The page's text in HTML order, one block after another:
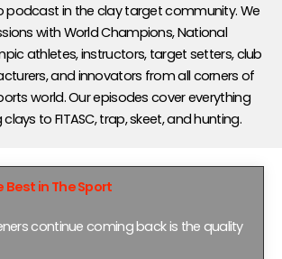
in the clay target community. We
with World Champions, National
athletes, instructors, target setters, club
and innovators from all corners of
world. Our episodes cover everything
to FITASC, trap, skeet, and hunting.
Best in The Sport
continue coming back is the quality